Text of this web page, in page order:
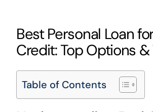
Best Personal Loan
Credit: Top Options &
Table of Contents